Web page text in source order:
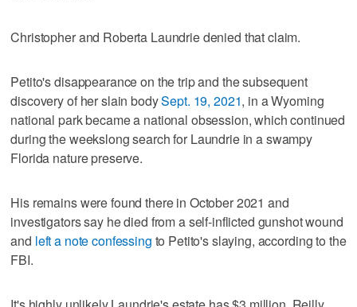
Christopher and Roberta Laundrie denied that claim.
Petito's disappearance on the trip and the subsequent
discovery of her slain bodySept. 19, 2021, in a Wyoming
national park became a national obsession, which continued
during the weekslong search for Laundrie in a swampy
Florida nature preserve.
His remains were found there in October 2021 and
investigators say he died from a self-inflicted gunshot wound
and left a note confessing to Petito's slaying, according to the
FBI.